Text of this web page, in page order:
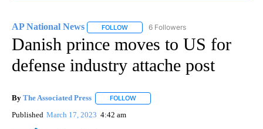
AP National News FOLLOW FOLLOW "AP NATIONAL NEWS" TO
6 Followers
Danish prince moves to US for
defense industry attache post
By The Associated Press FOLLOW
Published March 17, 2023 4:42 am